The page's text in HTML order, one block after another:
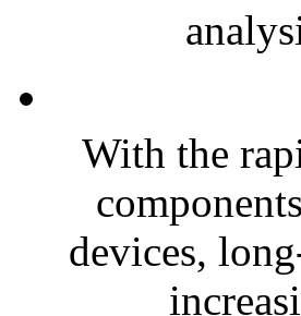
With the
devices,